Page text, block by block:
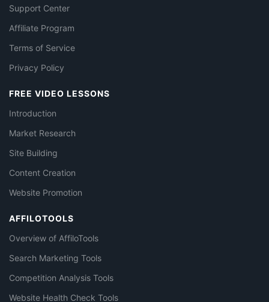
Support Center
Affiliate Program
Terms of Service
Privacy Policy
FREE VIDEO LESSONS
Introduction
Market Research
Site Building
Content Creation
Website Promotion
AFFILOTOOLS
Overview of AffiloTools
Search Marketing Tools
Competition Analysis Tools
Website Health Check Tools